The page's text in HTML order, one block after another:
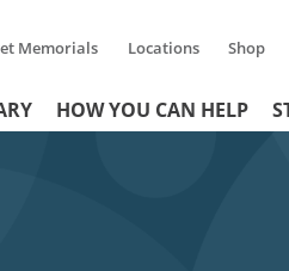
Memorials Locations Shop
HOW YOU CAN HELP